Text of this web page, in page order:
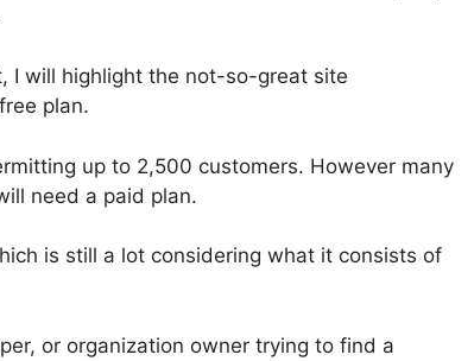
I will highlight the not-so-great site
plan.
up to 2,500 customers. However many
need a paid plan.
is still a lot considering what it consists of
or organization owner trying to find a